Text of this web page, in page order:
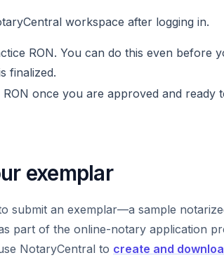
workspace after logging in.
RON. You can do this even before
finalized.
RON once you are approved and ready
exemplar
submit an exemplar—a sample
part of the online-notary application
NotaryCentral to create and